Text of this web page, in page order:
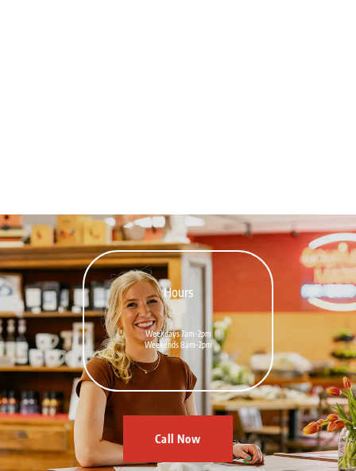
Hours
Weekdays 7am-2pm
Weekends 8am-2pm
Call Now